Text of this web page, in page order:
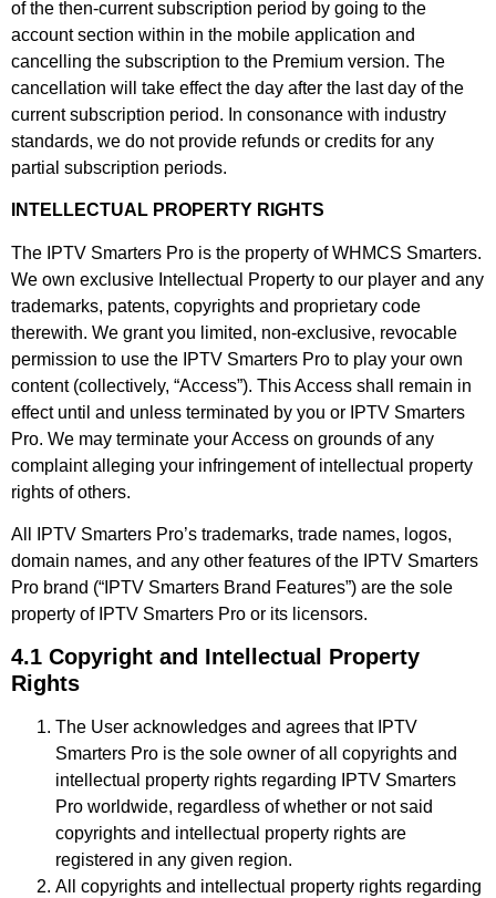
of the then-current subscription period by going to the
account section within in the mobile application and
cancelling the subscription to the Premium version. The
cancellation will take effect the day after the last day of the
current subscription period. In consonance with industry
standards, we do not provide refunds or credits for any
partial subscription periods.
INTELLECTUAL PROPERTY RIGHTS
The IPTV Smarters Pro is the property of WHMCS Smarters.
We own exclusive Intellectual Property to our player and any
trademarks, patents, copyrights and proprietary code
therewith. We grant you limited, non-exclusive, revocable
permission to use the IPTV Smarters Pro to play your own
content (collectively, “Access”). This Access shall remain in
effect until and unless terminated by you or IPTV Smarters
Pro. We may terminate your Access on grounds of any
complaint alleging your infringement of intellectual property
rights of others.
All IPTV Smarters Pro’s trademarks, trade names, logos,
domain names, and any other features of the IPTV Smarters
Pro brand (“IPTV Smarters Brand Features”) are the sole
property of IPTV Smarters Pro or its licensors.
4.1 Copyright and Intellectual Property
Rights
The User acknowledges and agrees that IPTV
Smarters Pro is the sole owner of all copyrights and
intellectual property rights regarding IPTV Smarters
Pro worldwide, regardless of whether or not said
copyrights and intellectual property rights are
registered in any given region.
All copyrights and intellectual property rights regarding